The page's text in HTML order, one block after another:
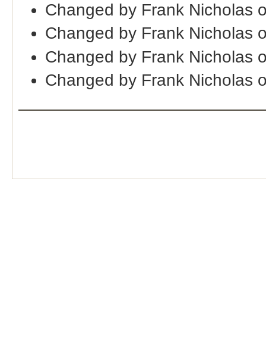
Changed by Frank Nicholas
Changed by Frank Nicholas
Changed by Frank Nicholas
Changed by Frank Nicholas